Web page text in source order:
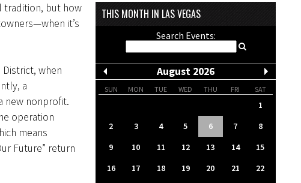
tradition, but how
it’s
when
a
new nonprofit.
operation
means
Future” return
THIS MONTH IN LAS VEGAS
Search Events:
August 2026
SUN MON TUE WED THU FRI SAT
1
2
3 4 5 6 7
8
9
10 11 12 13 14
15
16
17 18 19 20 21
22